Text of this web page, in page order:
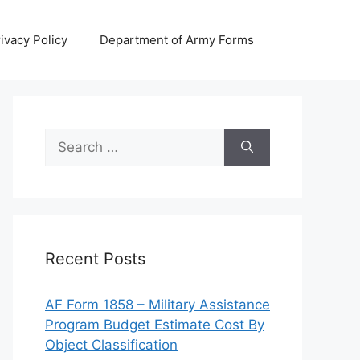
Policy Department of Army Forms
Search
for:
Recent Posts
AF Form 1858 – Military Assistance
Program Budget Estimate Cost By
Object Classification